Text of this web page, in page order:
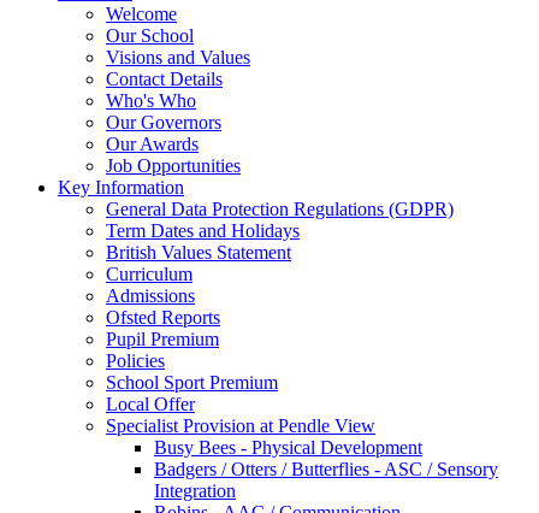
Welcome
Our School
Visions and Values
Contact Details
Who's Who
Our Governors
Our Awards
Job Opportunities
Key Information
General Data Protection Regulations (GDPR)
Term Dates and Holidays
British Values Statement
Curriculum
Admissions
Ofsted Reports
Pupil Premium
Policies
School Sport Premium
Local Offer
Specialist Provision at Pendle View
Busy Bees - Physical Development
Badgers / Otters / Butterflies - ASC / Sensory
Integration